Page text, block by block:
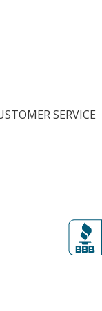
SERVICE